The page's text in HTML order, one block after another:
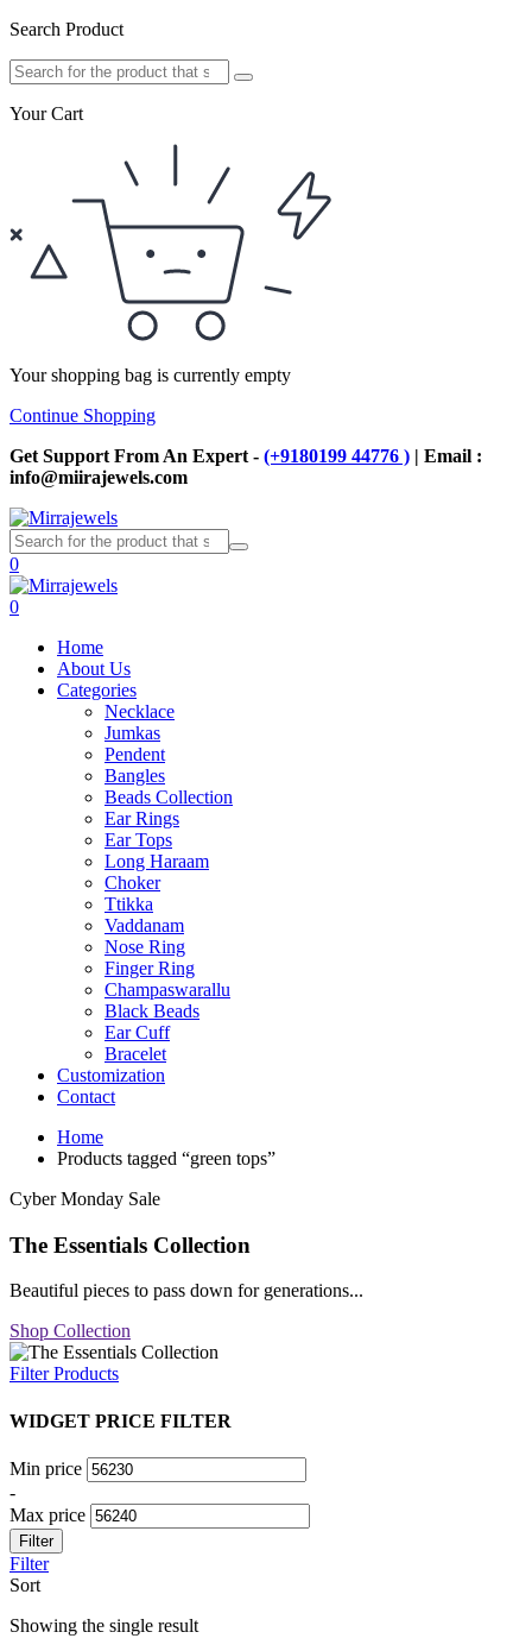
Search Product
Your Cart
Your shopping bag is currently empty
Continue Shopping
Get Support From An Expert - (+9180199 44776 ) | Email :
info@miirajewels.com
0
0
Home
About Us
Categories
Necklace
Jumkas
Pendent
Bangles
Beads Collection
Ear Rings
Ear Tops
Long Haraam
Choker
Ttikka
Vaddanam
Nose Ring
Finger Ring
Champaswarallu
Black Beads
Ear Cuff
Bracelet
Customization
Contact
Home
Products tagged “green tops”
Cyber Monday Sale
The Essentials Collection
Beautiful pieces to pass down for generations...
Shop Collection
Filter Products
WIDGET PRICE FILTER
Min price
-
Max price
Filter
Filter
Sort
Showing the single result